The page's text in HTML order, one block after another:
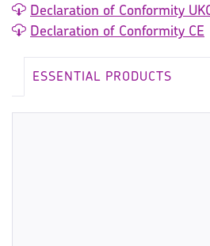
Declaration of Conformity
Declaration of Conformity CE
ESSENTIAL PRODUCTS